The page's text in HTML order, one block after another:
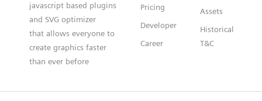
javascript based plugins
and SVG optimizer
that allows everyone to
create graphics faster
than ever before
Pricing
Developer
Career
Assets
Historical
T&C